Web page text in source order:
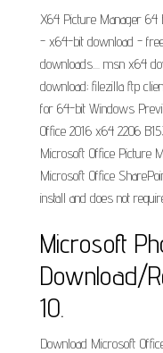
X64 Picture Manager
- x64-bit download -
downloads.... msn x64
download; filezilla ftp
for 64-bit Windows
Office 2016 x64 2206
Microsoft Office Picture
Microsoft Office
install and does not
Microsoft
Download/
10.
Download Microsoft